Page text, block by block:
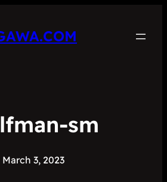
sm
March 3, 2023